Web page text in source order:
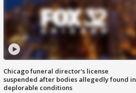
Chicago funeral director's license
suspended after bodies allegedly found in
deplorable conditions